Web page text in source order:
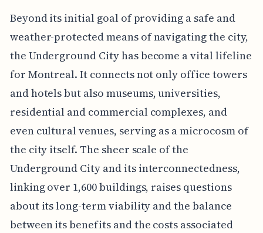
Beyond its initial goal of providing a safe and
weather-protected means of navigating the city,
the Underground City has become a vital lifeline
for Montreal. It connects not only office towers
and hotels but also museums, universities,
residential and commercial complexes, and
even cultural venues, serving as a microcosm of
the city itself. The sheer scale of the
Underground City and its interconnectedness,
linking over 1,600 buildings, raises questions
about its long-term viability and the balance
between its benefits and the costs associated